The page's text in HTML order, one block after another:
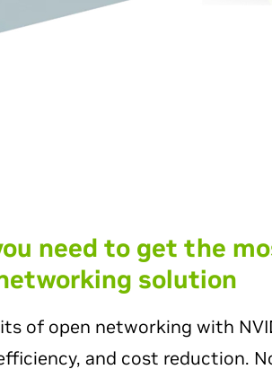
need to get the
solution
of open networking with
and cost reduction.